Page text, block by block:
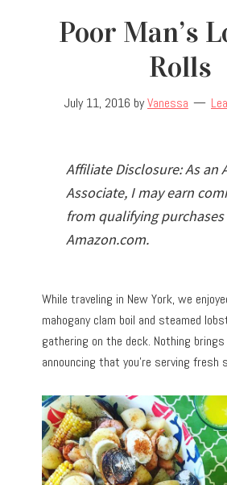
Poor Man’s
Rolls
July 11, 2016 byVanessa
Affiliate Disclosure: As an
Associate, I may earn
from qualifying
Amazon.com.
While traveling in New York, we
mahogany clam boil and steamed
gathering on the deck. Nothing
announcing that you’re serving fresh